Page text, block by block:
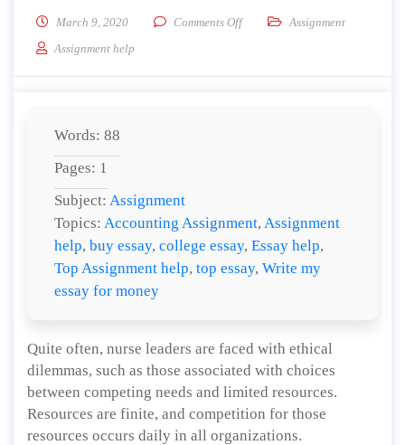
March 9, 2020 Comments Offon How do effective leaders find
Assignment
Assignment help
Words: 88
Pages: 1
Subject: Assignment
Topics: Accounting Assignment, Assignment
help, buy essay, college essay, Essay help,
Top Assignment help, top essay, Write my
essay for money
Quite often, nurse leaders are faced with ethical
dilemmas, such as those associated with choices
between competing needs and limited resources.
Resources are finite, and competition for those
resources occurs daily in all organizations.